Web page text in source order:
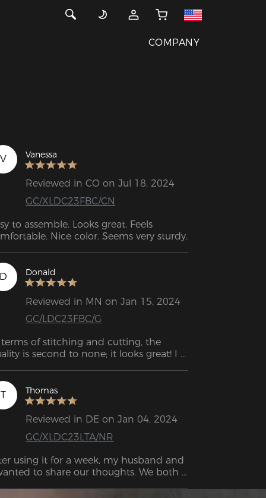
COMPANY
V Vanessa
Reviewed in CO on Jul 18, 2024
GC/XLDC23FBC/CN
to assemble. Looks great. Feels
Donald
Reviewed in MN on Jan 15, 2024
GC/LDC23FBC/G
of stitching and cutting, the
is second to none; it looks great! I
how they work. Not only are they of
quality, but they are also quite
When you tilt the backrest to the
it locks into place securely and
sturdy support!
T Thomas
Reviewed in DE on Jan 04, 2024
GC/XLDC23LTA/NR
using it for a week, my husband and
to share our thoughts. We both